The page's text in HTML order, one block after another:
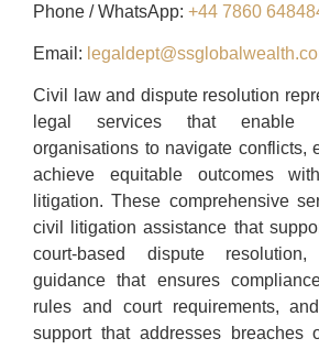
Phone / WhatsApp: +44 7860
Email:
Civil law and dispute resolution
legal services that enable
organisations to navigate conflicts,
achieve equitable outcomes
litigation. These comprehensive
civil litigation assistance that
court-based dispute
guidance that ensures
rules and court requirements,
support that addresses breaches